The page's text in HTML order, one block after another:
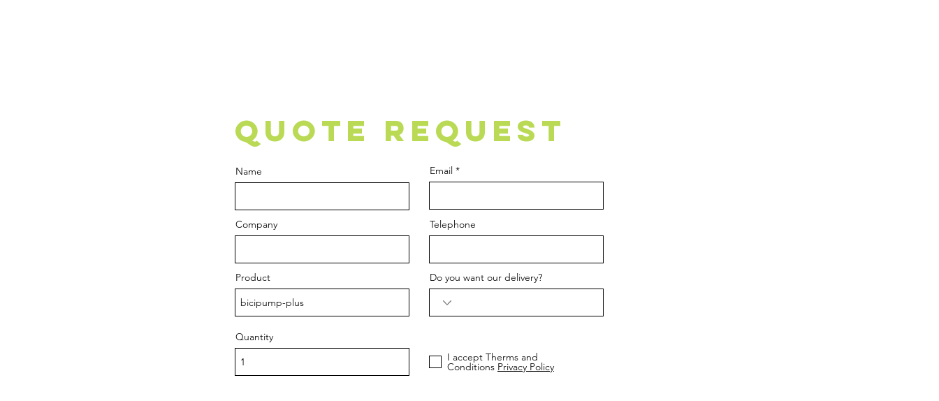
QUOTE REQUEST
Name
Company
Product
Quantity
Email
Telephone
Do you want our delivery?
I accept Therms and
Conditions Privacy Policy